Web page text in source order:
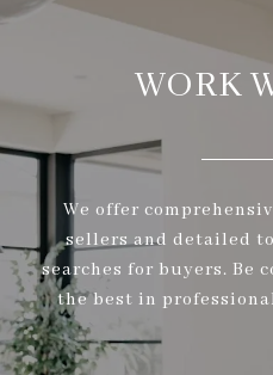
WORK
We offer
sellers and detailed
searches for buyers. Be
the best in